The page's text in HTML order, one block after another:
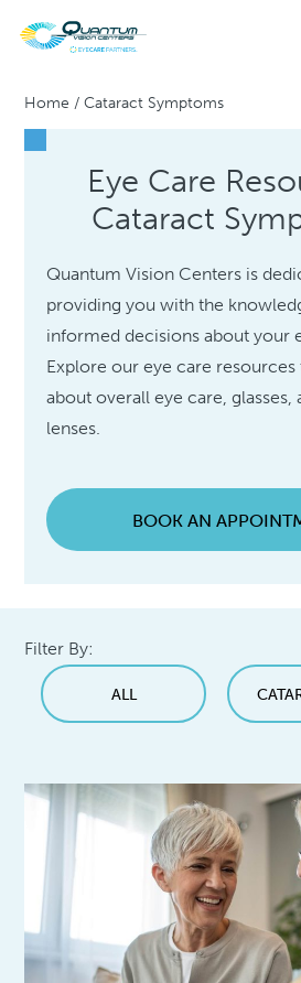
Home /Cataract Symptoms
Eye Care
Cataract
Quantum Vision Centers is
providing you with the
informed decisions about your
Explore our eye care
about overall eye care, glasses,
lenses.
BOOK AN
Filter By:
ALL